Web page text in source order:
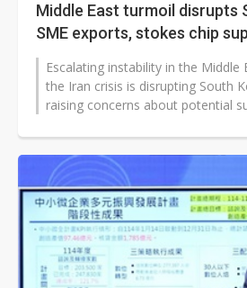
Middle East turmoil disrupts
SME exports, stokes chip
Escalating instability in the
the Iran crisis is disrupting South
raising concerns about potential